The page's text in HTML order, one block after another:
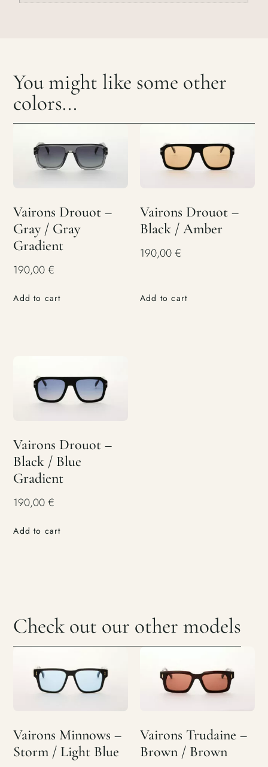
You might like some other
colors...
Vairons Drouot –
Gray / Gray
Gradient
190,00€
Add to cart
Vairons Drouot –
Black / Amber
190,00€
Add to cart
Vairons Drouot –
Black / Blue
Gradient
190,00€
Add to cart
Check out our other models
Vairons Minnows –
Storm / Light Blue
Vairons Trudaine –
Brown / Brown